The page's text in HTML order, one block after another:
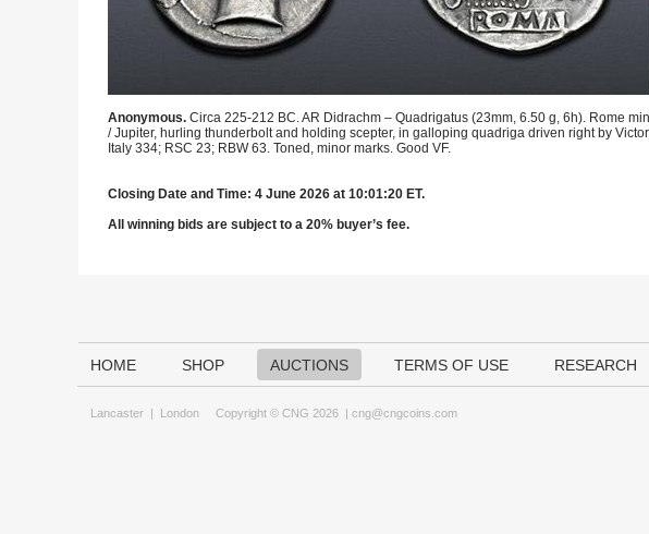
Anonymous. Circa 225-212 BC. AR Didrachm – Quadrigatus (23mm, 6.50 g, 6h). Rome
/ Jupiter, hurling thunderbolt and holding scepter, in galloping quadriga driven right by
Italy 334; RSC 23; RBW 63. Toned, minor marks. Good VF.
Closing Date and Time: 4 June 2026 at 10:01:20 ET.
All winning bids are subject to a 20% buyer’s fee.
HOME SHOP AUCTIONS TERMS OF USE RESEARCH
Lancaster | London Copyright © CNG 2026 | cng@cngcoins.com